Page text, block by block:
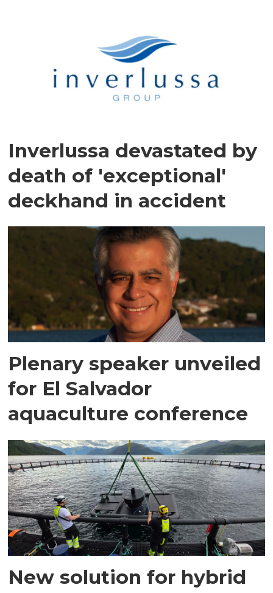
Inverlussa devastated by
death of 'exceptional'
deckhand in accident
Plenary speaker unveiled
for El Salvador
aquaculture conference
New solution for hybrid